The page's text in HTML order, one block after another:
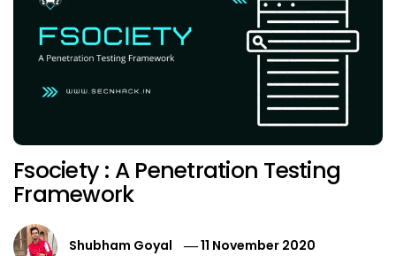
Fsociety : A Penetration Testing
Framework
Shubham Goyal
11 November 2020